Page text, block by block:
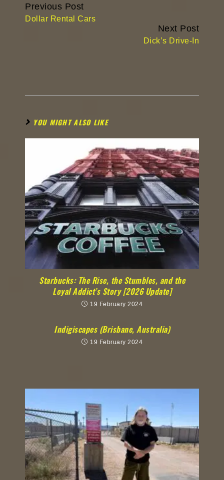
Continue
Reading
Previous Post
Dollar Rental Cars
Next Post
Dick’s Drive-In
YOU MIGHT ALSO LIKE
Starbucks: The Rise, the Stumbles, and the
Loyal Addict’s Story [2026 Update]
19 February 2024
Indigiscapes (Brisbane, Australia)
19 February 2024